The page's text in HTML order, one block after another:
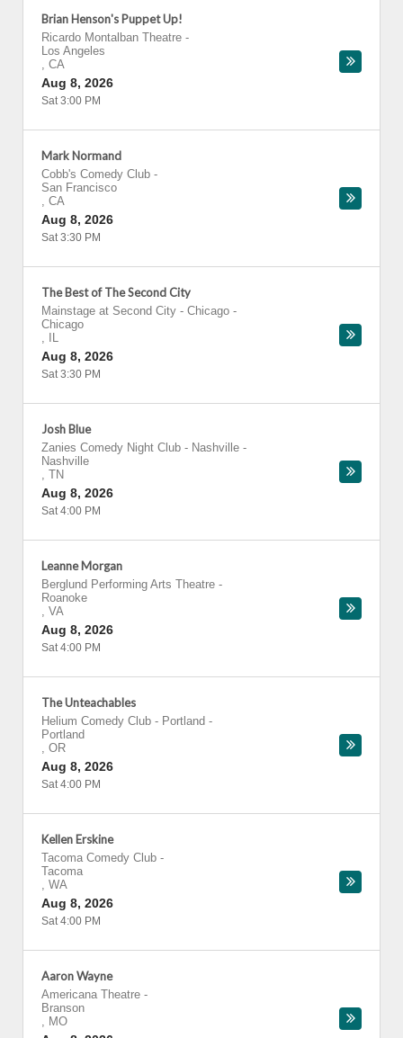
Brian Henson's Puppet Up!
Ricardo Montalban Theatre -
Los Angeles
, CA
Aug 8, 2026
Sat 3:00 PM
Mark Normand
Cobb's Comedy Club -
San Francisco
, CA
Aug 8, 2026
Sat 3:30 PM
The Best of The Second City
Mainstage at Second City - Chicago -
Chicago
,
IL
Aug 8, 2026
Sat 3:30 PM
Josh Blue
Zanies Comedy Night Club - Nashville -
Nashville
, TN
Aug 8, 2026
Sat 4:00 PM
Leanne Morgan
Berglund Performing Arts Theatre -
Roanoke
, VA
Aug 8, 2026
Sat 4:00 PM
The Unteachables
Helium Comedy Club - Portland -
Portland
, OR
Aug 8, 2026
Sat 4:00 PM
Kellen Erskine
Tacoma Comedy Club -
Tacoma
, WA
Aug 8, 2026
Sat 4:00 PM
Aaron Wayne
Americana Theatre -
Branson
, MO